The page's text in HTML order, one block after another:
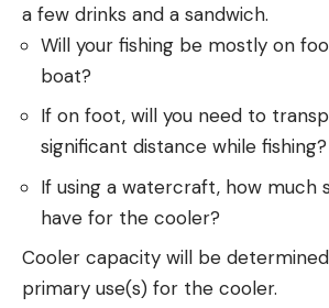
a few drinks and a sandwich.
Will your fishing be mostly on
boat?
If on foot, will you need to
significant distance while fishing?
If using a watercraft, how much
have for the cooler?
Cooler capacity will be
primary use(s) for the cooler.